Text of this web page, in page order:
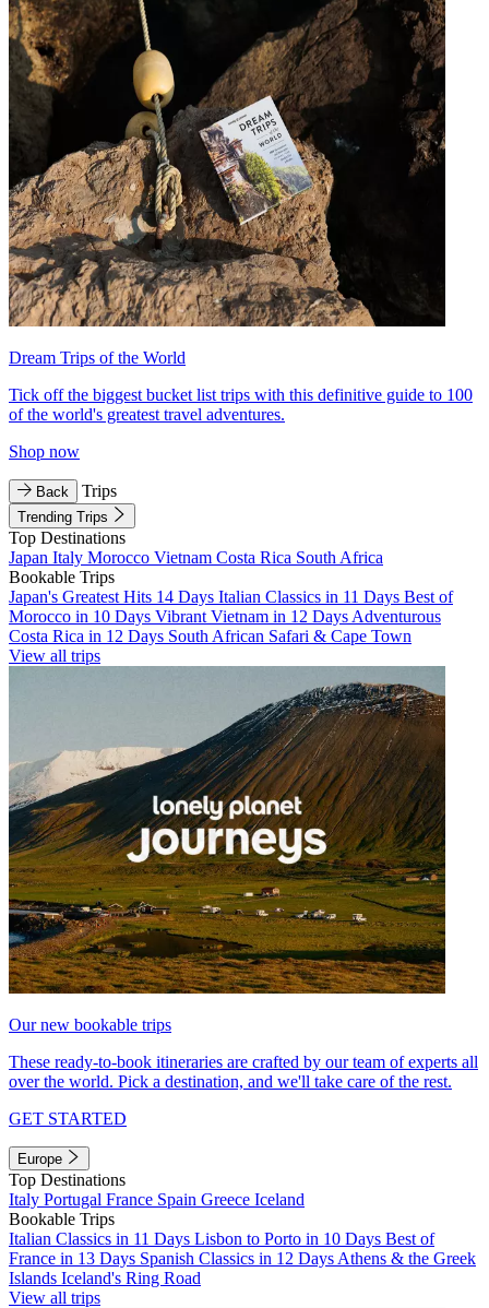
Dream Trips of the World
Tick off the biggest bucket list trips with this definitive guide to 100
of the world's greatest travel adventures.
Shop now
Back Trips
Trending Trips
Top Destinations
Japan Italy Morocco Vietnam Costa Rica South Africa
Bookable Trips
Japan's Greatest Hits 14 Days Italian Classics in 11 Days Best of
Morocco in 10 Days Vibrant Vietnam in 12 Days Adventurous
Costa Rica in 12 Days South African Safari & Cape Town
View all trips
Our new bookable trips
These ready-to-book itineraries are crafted by our team of experts all
over the world. Pick a destination, and we'll take care of the rest.
GET STARTED
Europe
Top Destinations
Italy Portugal France Spain Greece Iceland
Bookable Trips
Italian Classics in 11 Days Lisbon to Porto in 10 Days Best of
France in 13 Days Spanish Classics in 12 Days Athens & the Greek
Islands Iceland's Ring Road
View all trips